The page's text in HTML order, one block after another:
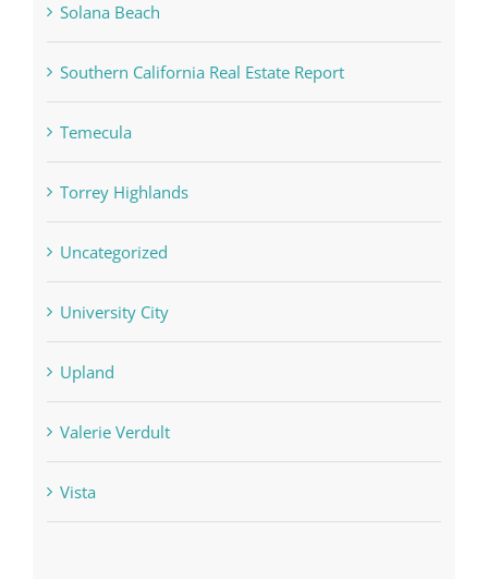
Solana Beach
Southern California Real Estate Report
Temecula
Torrey Highlands
Uncategorized
University City
Upland
Valerie Verdult
Vista